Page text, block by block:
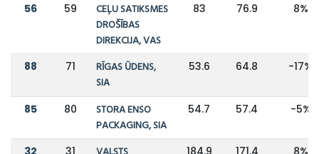
56 59
CEĻU SATIKSMES
DROŠĪBAS
DIREKCIJA, VAS
83 76.9 8%
88 71
RĪGAS ŪDENS,
SIA
53.6 64.8 -17%
85 80
STORA ENSO
PACKAGING, SIA
54.7 57.4 -5%
32 31 184.9 171.4 8%